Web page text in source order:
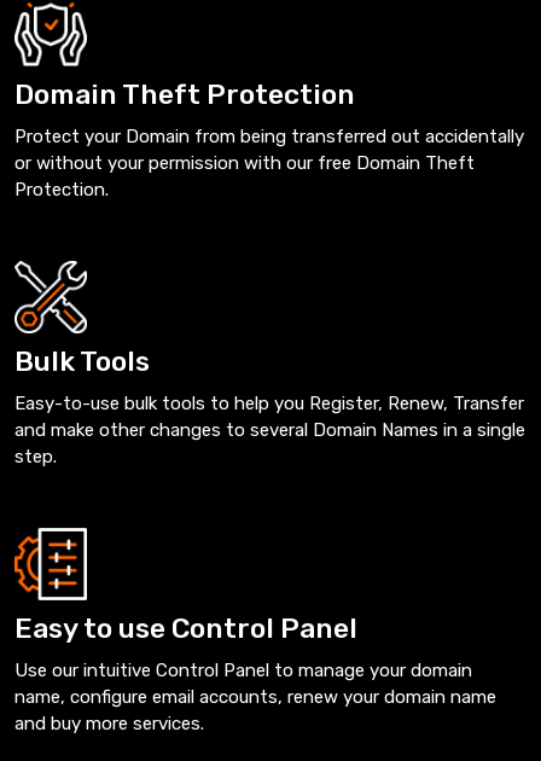
Domain Theft Protection
Protect your Domain from being transferred out accidentally
or without your permission with our free Domain Theft
Protection.
Bulk Tools
Easy-to-use bulk tools to help you Register, Renew, Transfer
and make other changes to several Domain Names in a single
step.
Easy to use Control Panel
Use our intuitive Control Panel to manage your domain
name, configure email accounts, renew your domain name
and buy more services.